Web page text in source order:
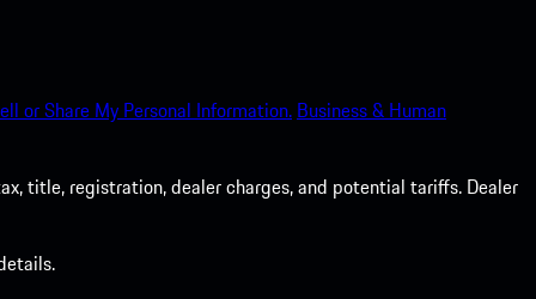
or Share My Personal Information. Business & Human
title, registration, dealer charges, and potential tariffs. Dealer